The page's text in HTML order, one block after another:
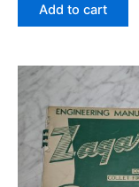
Add to cart